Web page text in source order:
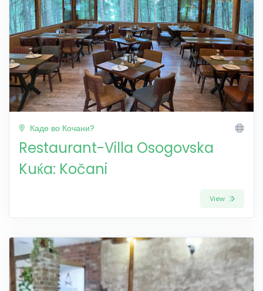
Каде во Кочани?
Restaurant-Villa Osogovska
Kuќa: Kočani
View